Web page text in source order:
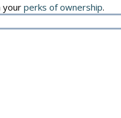
your perks of ownership.